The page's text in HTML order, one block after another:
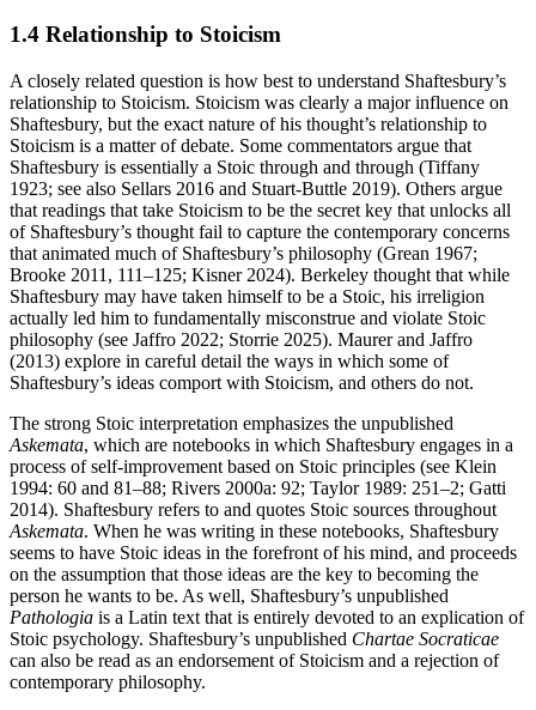
1.4 Relationship to Stoicism
A closely related question is how best to understand Shaftesbury’s
relationship to Stoicism. Stoicism was clearly a major influence on
Shaftesbury, but the exact nature of his thought’s relationship to
Stoicism is a matter of debate. Some commentators argue that
Shaftesbury is essentially a Stoic through and through (Tiffany
1923; see also Sellars 2016 and Stuart-Buttle 2019). Others argue
that readings that take Stoicism to be the secret key that unlocks all
of Shaftesbury’s thought fail to capture the contemporary concerns
that animated much of Shaftesbury’s philosophy (Grean 1967;
Brooke 2011, 111–125; Kisner 2024). Berkeley thought that while
Shaftesbury may have taken himself to be a Stoic, his irreligion
actually led him to fundamentally misconstrue and violate Stoic
philosophy (see Jaffro 2022; Storrie 2025). Maurer and Jaffro
(2013) explore in careful detail the ways in which some of
Shaftesbury’s ideas comport with Stoicism, and others do not.
The strong Stoic interpretation emphasizes the unpublished
Askemata, which are notebooks in which Shaftesbury engages in a
process of self-improvement based on Stoic principles (see Klein
1994: 60 and 81–88; Rivers 2000a: 92; Taylor 1989: 251–2; Gatti
2014). Shaftesbury refers to and quotes Stoic sources throughout
Askemata. When he was writing in these notebooks, Shaftesbury
seems to have Stoic ideas in the forefront of his mind, and proceeds
on the assumption that those ideas are the key to becoming the
person he wants to be. As well, Shaftesbury’s unpublished
Pathologia is a Latin text that is entirely devoted to an explication of
Stoic psychology. Shaftesbury’s unpublished Chartae Socraticae
can also be read as an endorsement of Stoicism and a rejection of
contemporary philosophy.